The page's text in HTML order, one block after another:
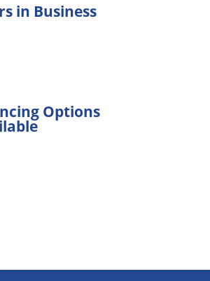
in Business
Options